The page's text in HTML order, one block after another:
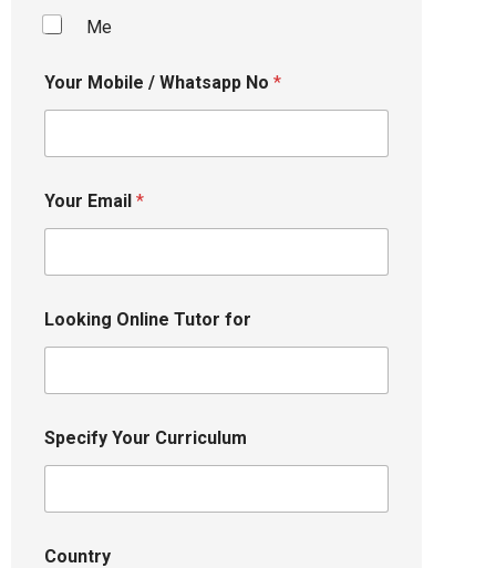
Me
Your Mobile / Whatsapp No *
Your Email *
Looking Online Tutor for
Specify Your Curriculum
Country